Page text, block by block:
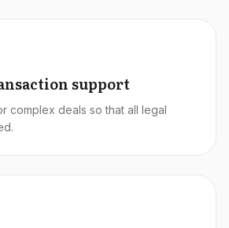
support
complex deals so that all legal